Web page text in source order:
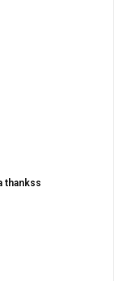
thankss